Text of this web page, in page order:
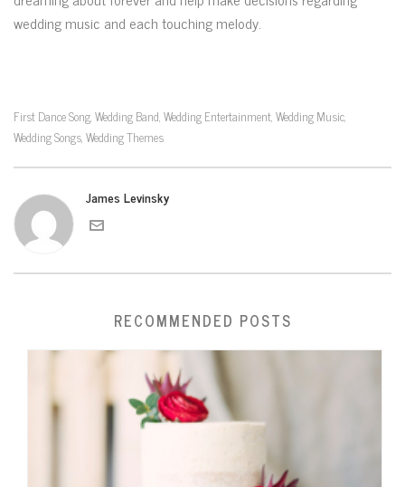
wedding music and each touching melody.
First Dance Song, Wedding Band, Wedding Entertainment, Wedding Music,
Wedding Songs, Wedding Themes
James Levinsky
RECOMMENDED POSTS